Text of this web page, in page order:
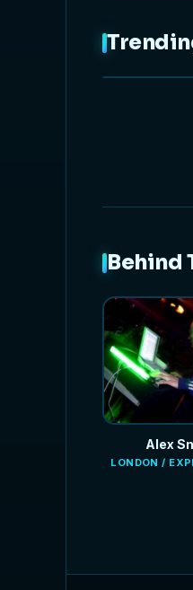
Behind
Alex
LONDON /